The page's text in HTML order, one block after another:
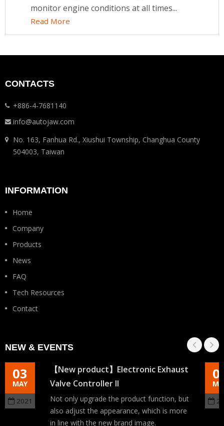
monitor engine conditions at all times...
Read More
CONTACTS
+886-4-7681140
info@autojaw.com
No. 163, Fanhua Rd., Xiushui Township, Changhua County
504003, Taiwan
INFORMATION
Home
Company
Products
News
FAQ
Tech Resources
Contact
NEW & EVENTS
03
MAY
2021
【New product】Electronic Exhaust
Valve Controller II
Not only upgrade the product function, but
also adjust the appearance, which is more
in line with the new brand image.